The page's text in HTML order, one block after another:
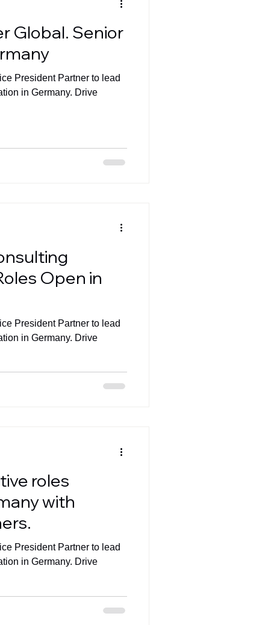
Global. Senior
President Partner to lead
in Germany. Drive
Open in
President Partner to lead
in Germany. Drive
roles
with
President Partner to lead
in Germany. Drive